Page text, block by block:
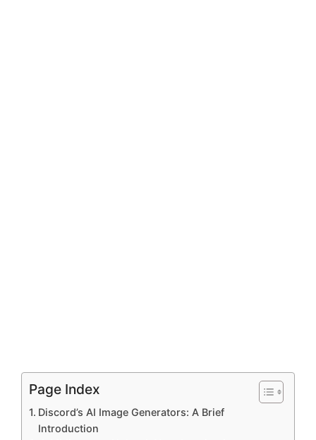
Page Index
Discord’s AI Image Generators: A Brief
Introduction